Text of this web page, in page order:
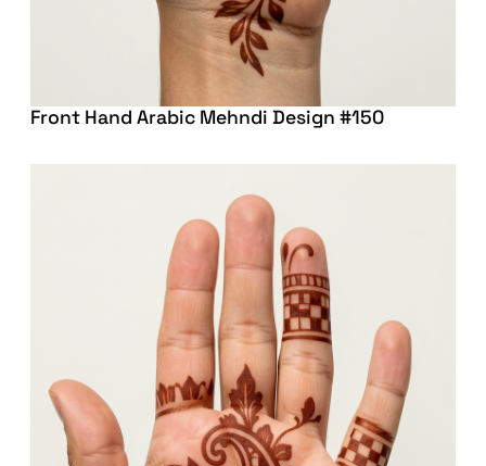
Front Hand Arabic Mehndi Design #150